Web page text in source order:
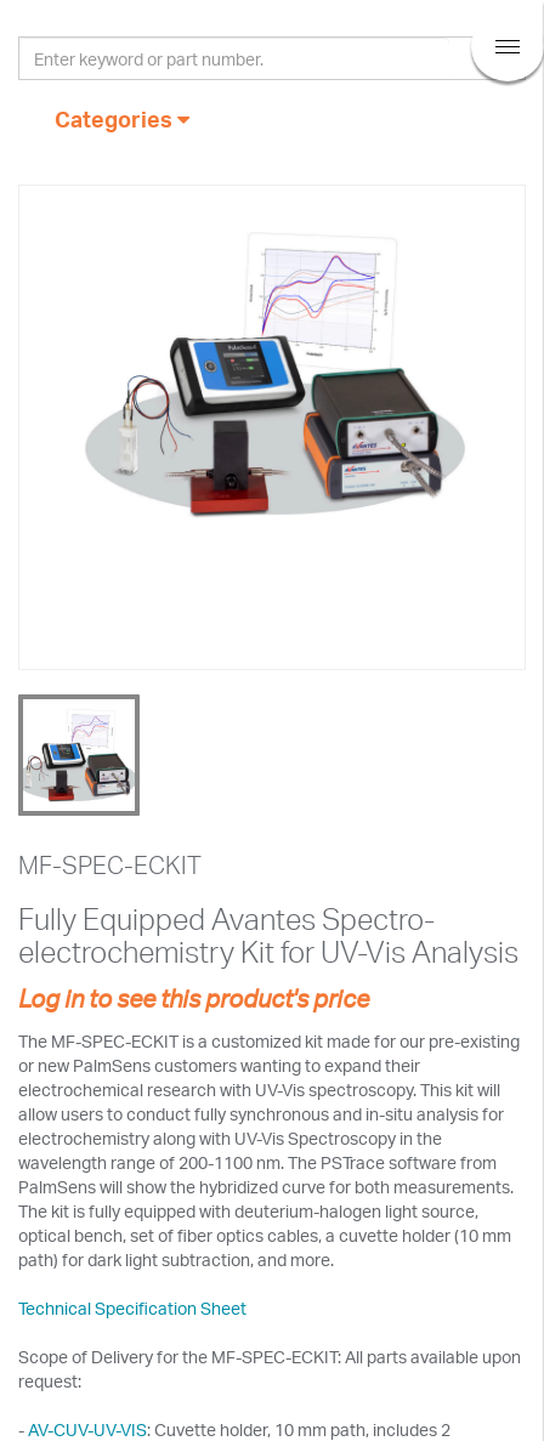
Categories
MF-SPEC-ECKIT
Fully Equipped Avantes Spectro-
electrochemistry Kit for UV-Vis Analysis
Log in to see this product's price
The MF-SPEC-ECKIT is a customized kit made for our pre-existing
or new PalmSens customers wanting to expand their
electrochemical research with UV-Vis spectroscopy. This kit will
allow users to conduct fully synchronous and in-situ analysis for
electrochemistry along with UV-Vis Spectroscopy in the
wavelength range of 200-1100 nm. The PSTrace software from
PalmSens will show the hybridized curve for both measurements.
The kit is fully equipped with deuterium-halogen light source,
optical bench, set of fiber optics cables, a cuvette holder (10 mm
path) for dark light subtraction, and more.
Technical Specification Sheet
Scope of Delivery for the MF-SPEC-ECKIT: All parts available upon
request:
-AV-CUV-UV-VIS: Cuvette holder, 10 mm path, includes 2